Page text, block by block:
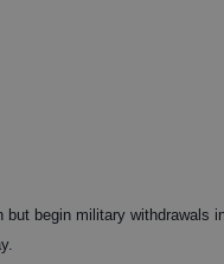
but begin military withdrawals